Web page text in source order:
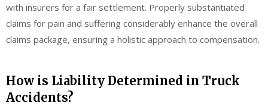
with insurers for a fair settlement. Properly substantiated
claims for pain and suffering considerably enhance the overall
claims package, ensuring a holistic approach to compensation.
How is Liability Determined in Truck
Accidents?